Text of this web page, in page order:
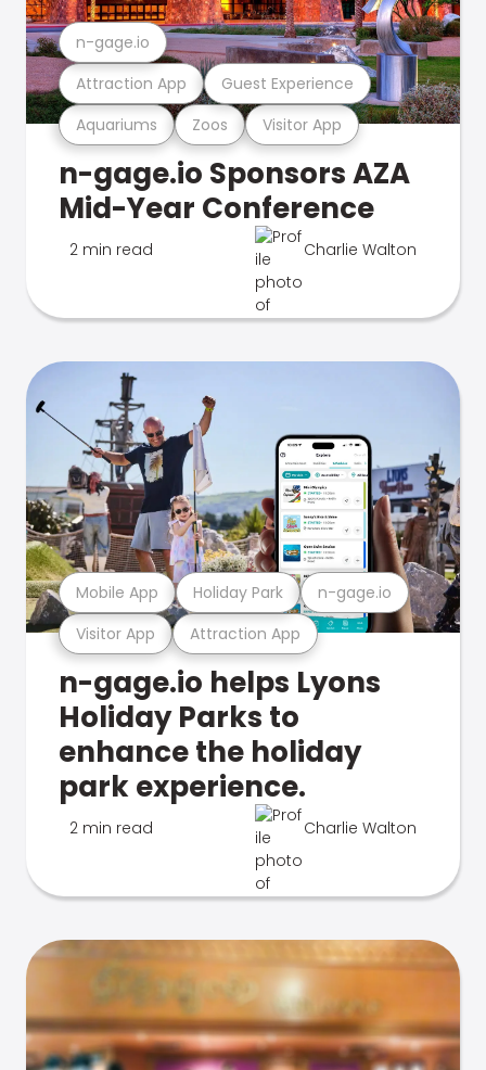
Aquariums Zoos Visitor App
Attraction App Guest Experience
n-gage.io
n-gage.io Sponsors AZA
Mid-Year Conference
2 min read Charlie Walton
Visitor App Attraction App
Mobile App Holiday Park n-gage.io
n-gage.io helps Lyons
Holiday Parks to
enhance the holiday
park experience.
2 min read Charlie Walton